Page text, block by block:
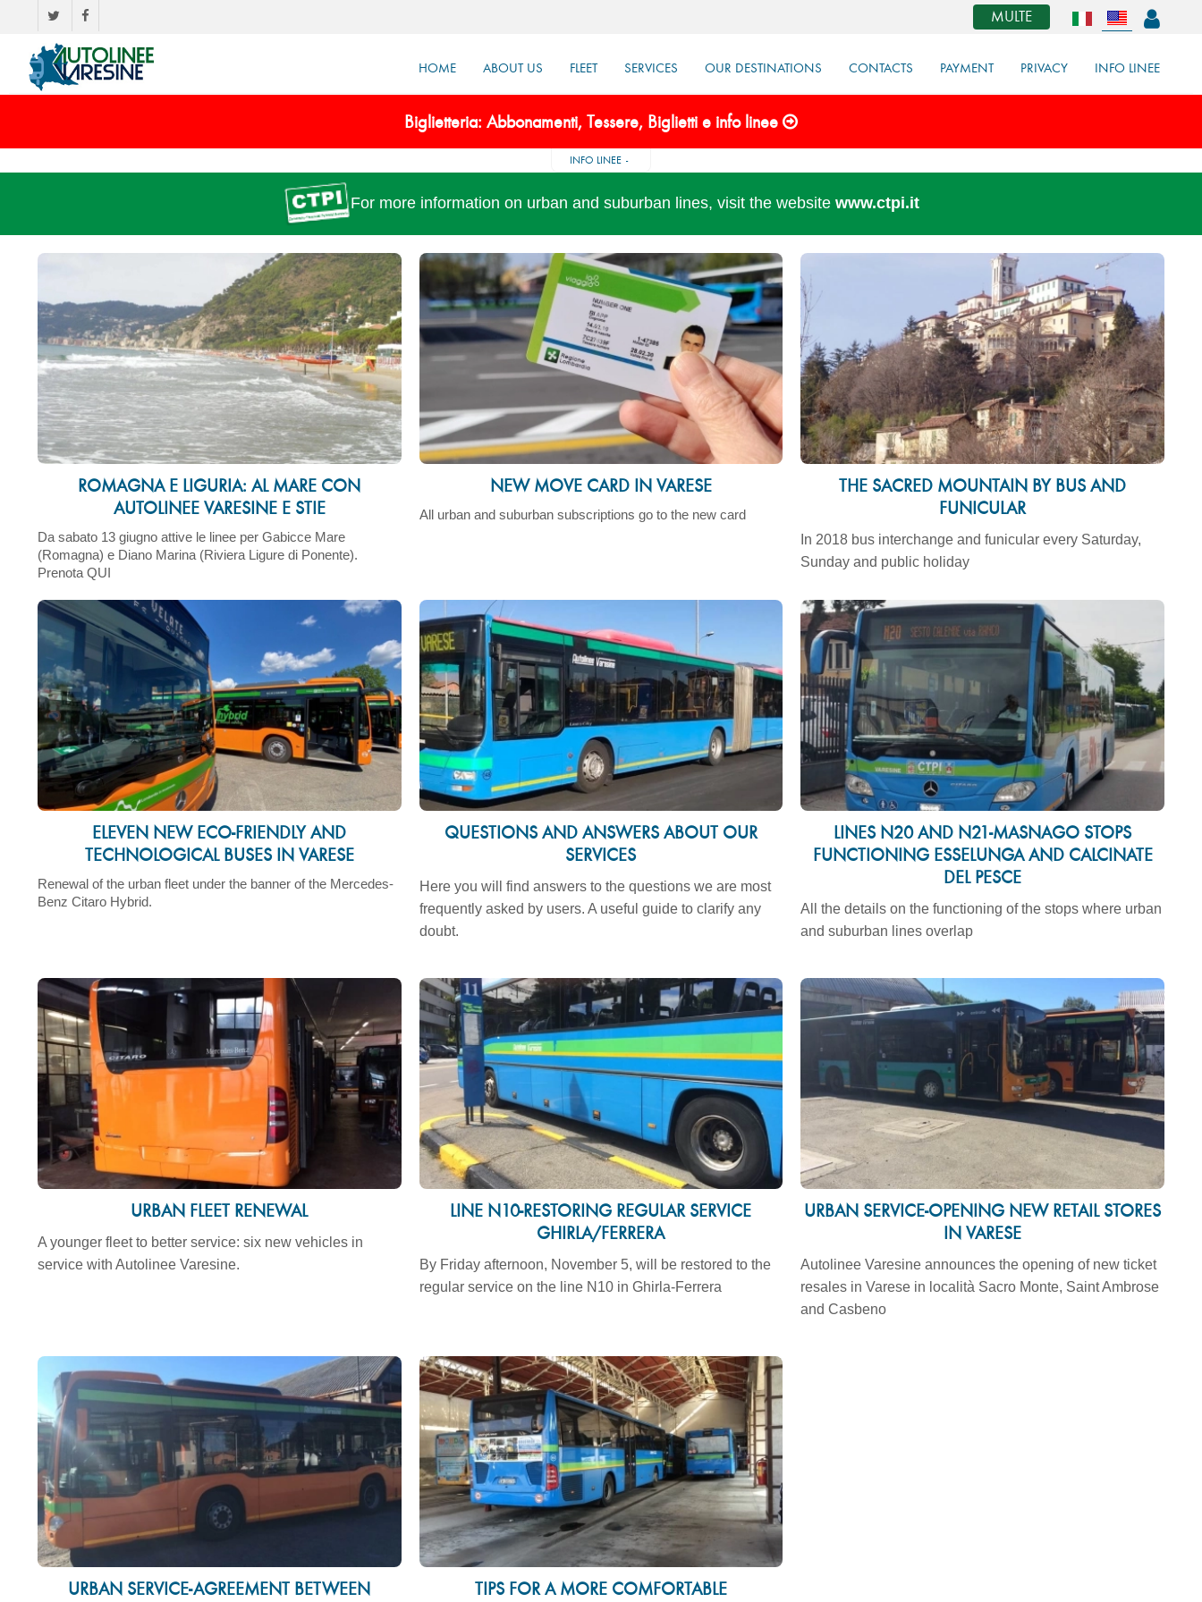
MULTE
HOME ABOUT US FLEET SERVICES OUR DESTINATIONS CONTACTS PAYMENT PRIVACY INFO LINEE
Biglietteria: Abbonamenti, Tessere, Biglietti e info linee
INFO LINEE
For more information on urban and suburban lines, visit the website www.ctpi.it
ROMAGNA E LIGURIA: AL MARE CON
AUTOLINEE VARESINE E STIE
Da sabato 13 giugno attive le linee per Gabicce Mare
(Romagna) e Diano Marina (Riviera Ligure di Ponente).
Prenota QUI
NEW MOVE CARD IN VARESE
All urban and suburban subscriptions go to the new card
THE SACRED MOUNTAIN BY BUS AND
FUNICULAR
In 2018 bus interchange and funicular every Saturday,
Sunday and public holiday
ELEVEN NEW ECO-FRIENDLY AND
TECHNOLOGICAL BUSES IN VARESE
Renewal of the urban fleet under the banner of the Mercedes-
Benz Citaro Hybrid.
QUESTIONS AND ANSWERS ABOUT OUR
SERVICES
Here you will find answers to the questions we are most
frequently asked by users. A useful guide to clarify any
doubt.
LINES N20 AND N21-MASNAGO STOPS
FUNCTIONING ESSELUNGA AND CALCINATE
DEL PESCE
All the details on the functioning of the stops where urban
and suburban lines overlap
URBAN FLEET RENEWAL
A younger fleet to better service: six new vehicles in
service with Autolinee Varesine.
LINE N10-RESTORING REGULAR SERVICE
GHIRLA/FERRERA
By Friday afternoon, November 5, will be restored to the
regular service on the line N10 in Ghirla-Ferrera
URBAN SERVICE-OPENING NEW RETAIL STORES
IN VARESE
Autolinee Varesine announces the opening of new ticket
resales in Varese in località Sacro Monte, Saint Ambrose
and Casbeno
URBAN SERVICE-AGREEMENT BETWEEN
TIPS FOR A MORE COMFORTABLE